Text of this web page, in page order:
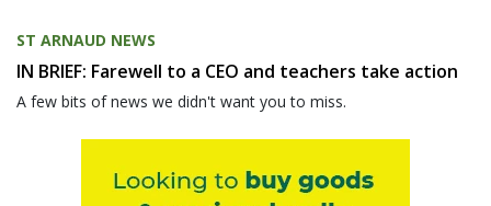
ST ARNAUD NEWS
IN BRIEF: Farewell to a CEO and teachers take action
A few bits of news we didn't want you to miss.